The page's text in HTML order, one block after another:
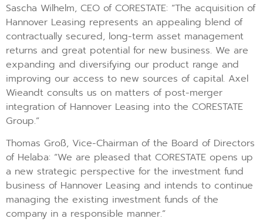
Sascha Wilhelm, CEO of CORESTATE: “The acquisition of
Hannover Leasing represents an appealing blend of
contractually secured, long-term asset management
returns and great potential for new business. We are
expanding and diversifying our product range and
improving our access to new sources of capital. Axel
Wieandt consults us on matters of post-merger
integration of Hannover Leasing into the CORESTATE
Group.”
Thomas Groß, Vice-Chairman of the Board of Directors
of Helaba: “We are pleased that CORESTATE opens up
a new strategic perspective for the investment fund
business of Hannover Leasing and intends to continue
managing the existing investment funds of the
company in a responsible manner.”